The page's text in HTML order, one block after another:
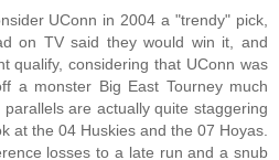
UConn in 2004 a "trendy" pick,
on TV said they would win it, and
qualify, considering that UConn was
a monster Big East Tourney much
are actually quite staggering
at the 04 Huskies and the 07 Hoyas.
losses to a late run and a snub